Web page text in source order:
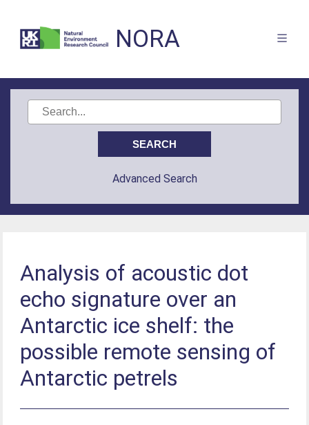
NORA
Advanced Search
Analysis of acoustic dot
echo signature over an
Antarctic ice shelf: the
possible remote sensing of
Antarctic petrels